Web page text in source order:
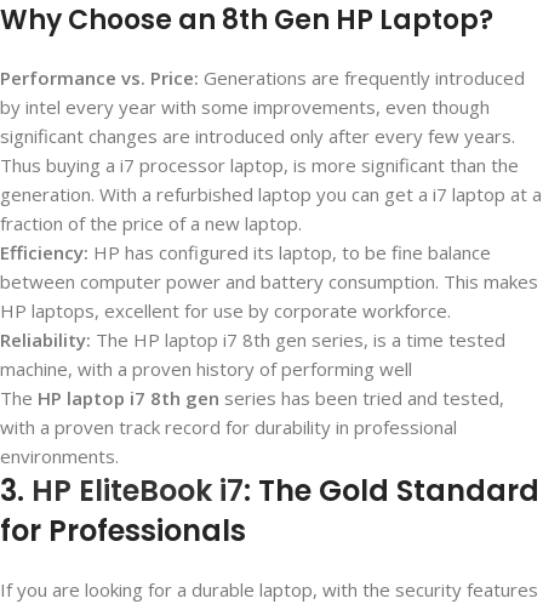
Why Choose an 8th Gen HP Laptop?
Performance vs. Price: Generations are frequently introduced
by intel every year with some improvements, even though
significant changes are introduced only after every few years.
Thus buying a i7 processor laptop, is more significant than the
generation. With a refurbished laptop you can get a i7 laptop at a
fraction of the price of a new laptop.
Efficiency: HP has configured its laptop, to be fine balance
between computer power and battery consumption. This makes
HP laptops, excellent for use by corporate workforce.
Reliability: The HP laptop i7 8th gen series, is a time tested
machine, with a proven history of performing well
The HP laptop i7 8th gen series has been tried and tested,
with a proven track record for durability in professional
environments.
3. HP EliteBook i7: The Gold Standard
for Professionals
If you are looking for a durable laptop, with the security features